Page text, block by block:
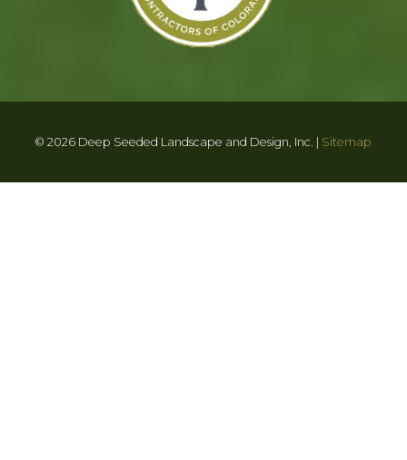
© 2026 Deep Seeded Landscape and Design, Inc. | Sitemap